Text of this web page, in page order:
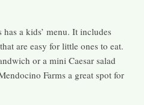
a kids’ menu. It includes
are easy for little ones to eat.
or a mini Caesar salad
Farms a great spot for